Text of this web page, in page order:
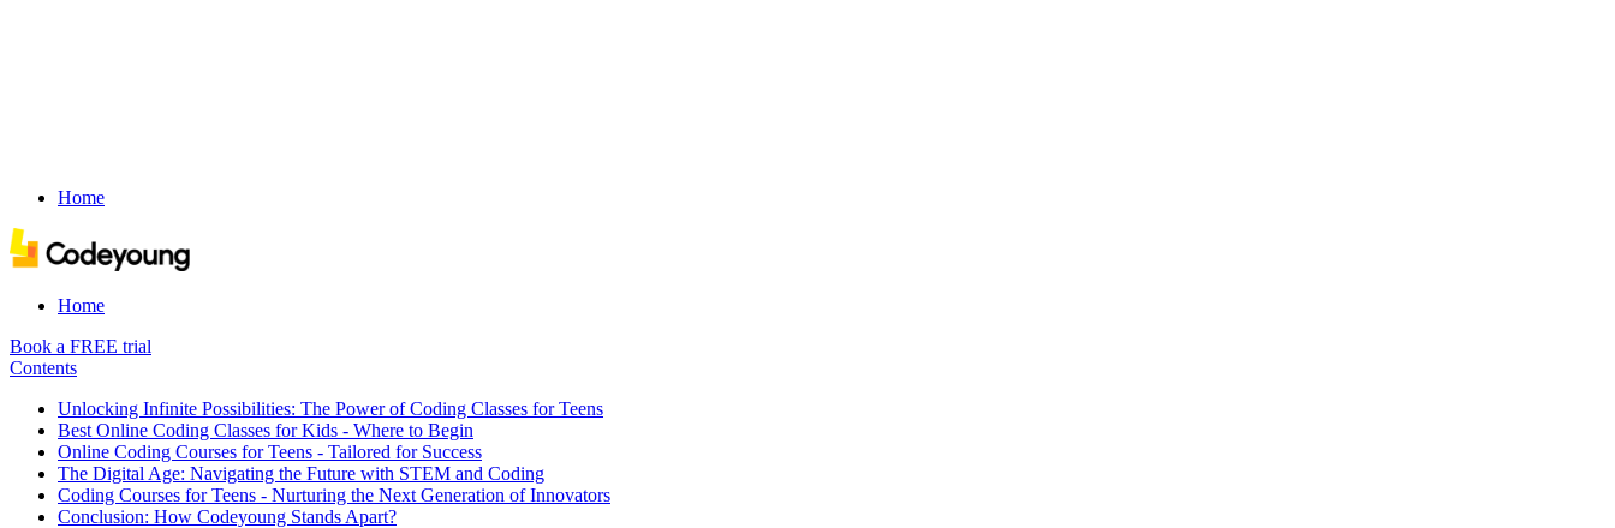
Home
Home
Book a FREE trial
Contents
​Unlocking Infinite Possibilities: The Power of Coding Classes for Teens​
Best Online Coding Classes for Kids - Where to Begin
Online Coding Courses for Teens - Tailored for Success
The Digital Age: Navigating the Future with STEM and Coding
Coding Courses for Teens - Nurturing the Next Generation of Innovators
Conclusion: How Codeyoung Stands Apart?